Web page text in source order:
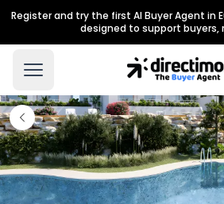
Register and try the first AI Buyer Agent in
designed to support buyers,